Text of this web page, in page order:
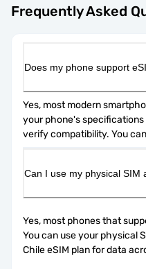
Frequently Asked
Does my phone support
Yes, most modern
your phone's specifications
verify compatibility. You
Can I use my physical SIM
Yes, most phones that
You can use your physical
Chile eSIM plan for data